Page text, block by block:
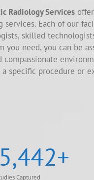
Radiology Services
services. Each of our
skilled
you need, you can be
compassionate
specific procedure or
+
Captured